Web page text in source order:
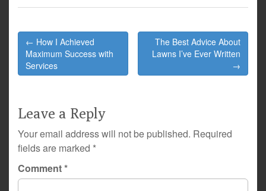
Post
navigation
← How I Achieved
Maximum Success with
Services
The Best Advice About
Lawns I’ve Ever Written
→
Leave a Reply
Your email address will not be published. Required
fields are marked *
Comment*